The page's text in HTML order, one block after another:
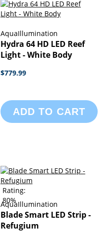
AquaIllumination
Hydra 64 HD LED Reef
Light - White Body
$779.99
ADD TO CART
Rating:
80%
AquaIllumination
Blade Smart LED Strip -
Refugium